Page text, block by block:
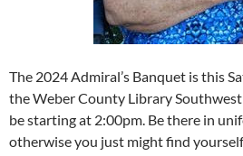
The 2024 Admiral’s Banquet is this
the Weber County Library
be starting at 2:00pm. Be there in
otherwise you just might find